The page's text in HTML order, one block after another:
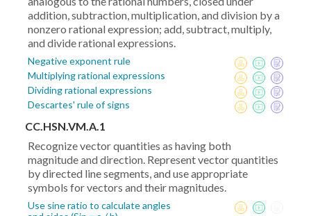
addition, subtraction, multiplication, and division by a
nonzero rational expression; add, subtract, multiply,
and divide rational expressions.
Negative exponent rule
Multiplying rational expressions
Dividing rational expressions
Descartes' rule of signs
CC.HSN.VM.A.1
Recognize vector quantities as having both
magnitude and direction. Represent vector quantities
by directed line segments, and use appropriate
symbols for vectors and their magnitudes.
Use sine ratio to calculate angles